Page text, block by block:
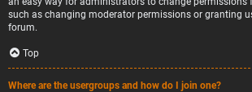
such as changing moderator permissions or granting
forum.
Top
Where are the usergroups and how do I join one?